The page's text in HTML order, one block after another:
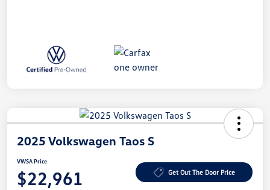
2025 Volkswagen Taos S
VWSA Price
$22,961 Get Out The Door Price